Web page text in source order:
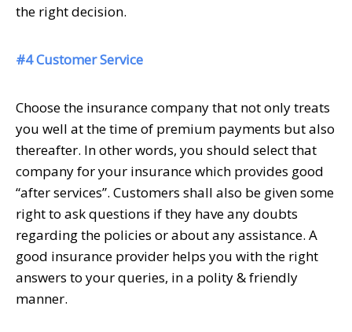
the right decision.
#4 Customer Service
Choose the insurance company that not only treats
you well at the time of premium payments but also
thereafter. In other words, you should select that
company for your insurance which provides good
“after services”. Customers shall also be given some
right to ask questions if they have any doubts
regarding the policies or about any assistance. A
good insurance provider helps you with the right
answers to your queries, in a polity & friendly
manner.